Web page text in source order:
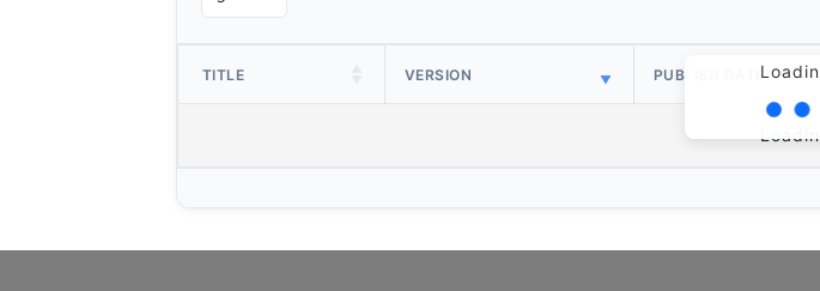
TITLE VERSION PUBLISH DATE